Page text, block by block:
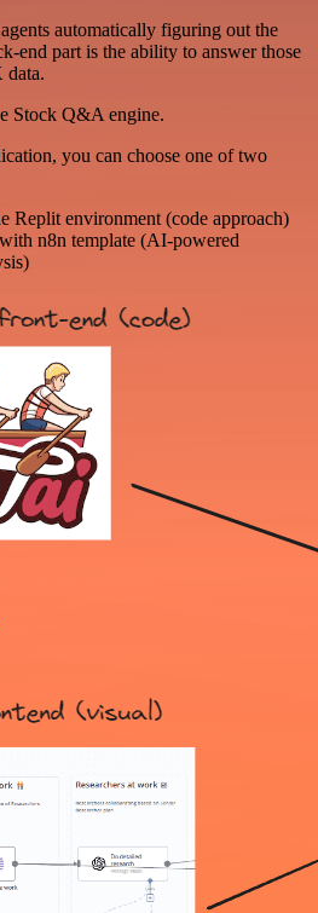
automatically figuring out the
end part is the ability to answer those
data.
Stock Q&A engine.
you can choose one of two
Replit environment (code approach)
n8n template (AI-powered